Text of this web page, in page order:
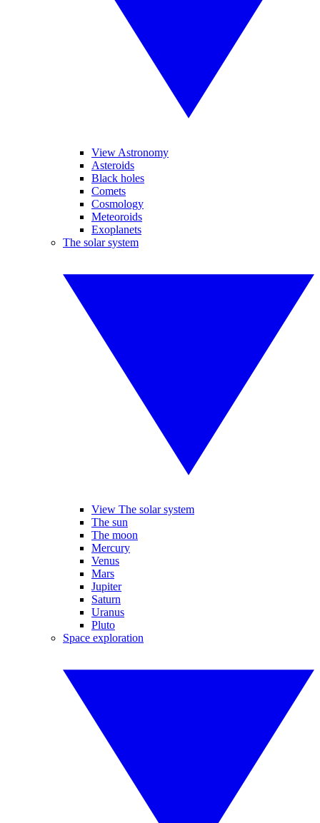
View Astronomy
Asteroids
Black holes
Comets
Cosmology
Meteoroids
Exoplanets
The solar system
View The solar system
The sun
The moon
Mercury
Venus
Mars
Jupiter
Saturn
Uranus
Pluto
Space exploration